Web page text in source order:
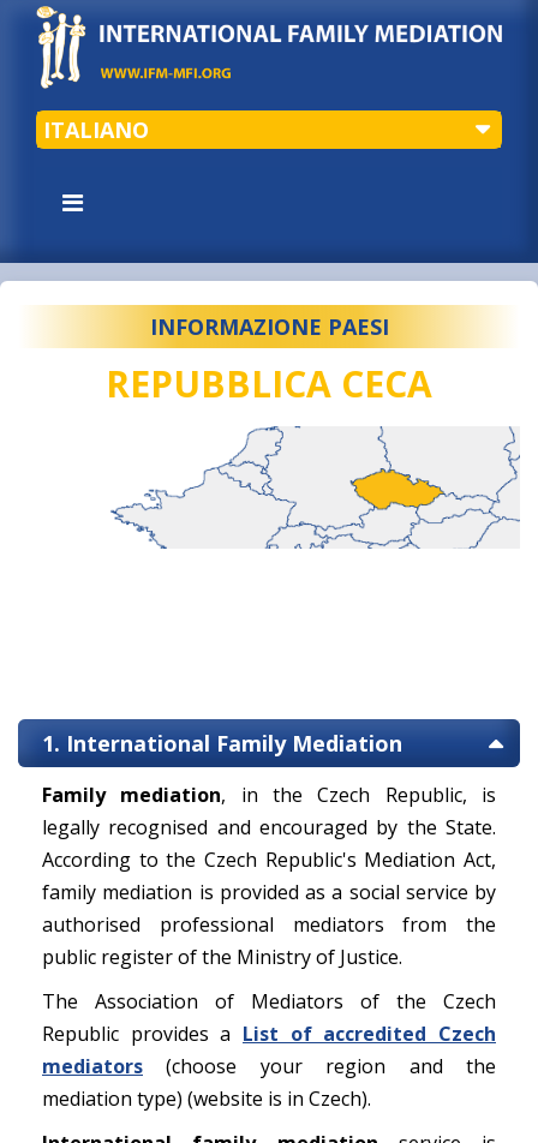
ITALIANO
INFORMAZIONE PAESI
REPUBBLICA CECA
1. International Family Mediation
Family mediation, in the Czech Republic, is
legally recognised and encouraged by the State.
According to the Czech Republic's Mediation Act,
family mediation is provided as a social service by
authorised professional mediators from the
public register of the Ministry of Justice.
The Association of Mediators of the Czech
Republic provides a List of accredited Czech
mediators (choose your region and the
mediation type) (website is in Czech).